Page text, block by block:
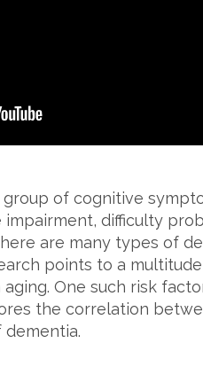
group of cognitive
difficulty
are many types of
points to a
One such risk
the correlation